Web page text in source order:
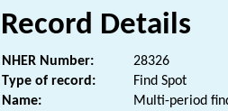
Record Details
NHER Number:
28326
Type of record:
Find Spot
Name:
Multi-period